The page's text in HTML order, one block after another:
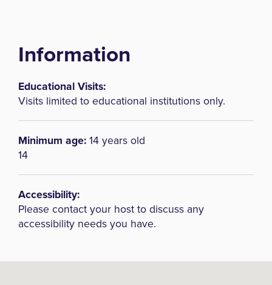
Information
Educational Visits:
Visits limited to educational institutions only.
Minimum age:14 years old
14
Accessibility:
Please contact your host to discuss any
accessibility needs you have.